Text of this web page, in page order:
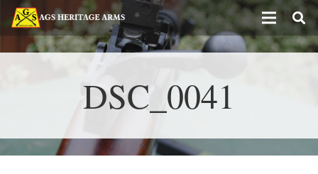
DSC_0041